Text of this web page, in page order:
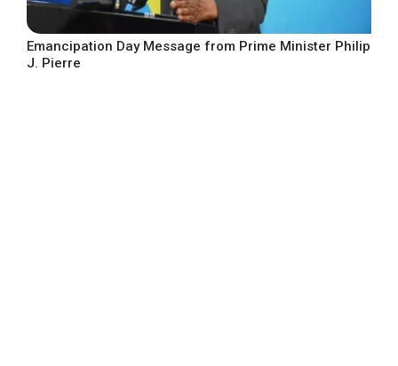
Emancipation Day Message from Prime Minister Philip
J. Pierre